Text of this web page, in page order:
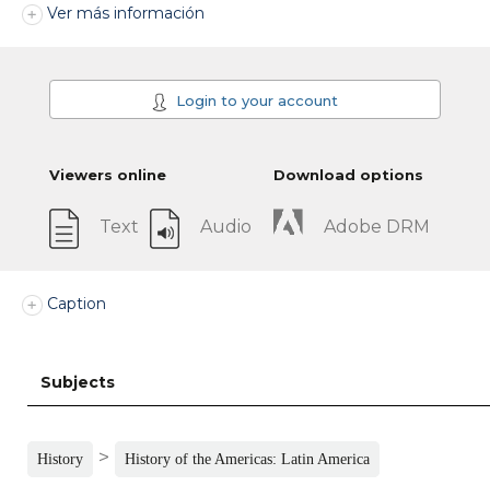
Ver más información
Login to your account
Viewers online
Text Audio
Download options
Adobe DRM
Caption
Subjects
History > History of the Americas: Latin America